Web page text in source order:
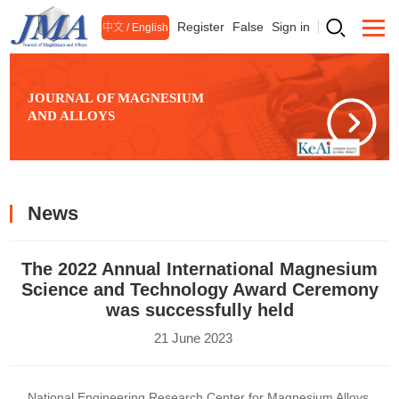
中文 / English Register False Sign in
JOURNAL OF MAGNESIUM
AND ALLOYS
News
The 2022 Annual International Magnesium
Science and Technology Award Ceremony
was successfully held
21 June 2023